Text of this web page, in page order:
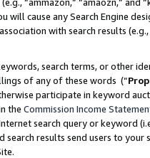
will cause any Search Engine
with search results
search terms, or other
of any of these words (“
participate in keyword
the Commission Income
search query or keyword
search results send users to